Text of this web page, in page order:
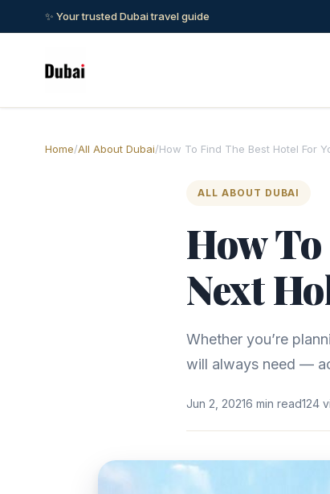
✨ Your trusted Dubai travel guide
Home/All About Dubai/How To Find The Best Hotel For
ALL ABOUT DUBAI
How
Next
Whether you’re
will always need —
Jun 2, 20216 min read124